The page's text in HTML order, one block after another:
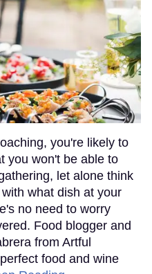
you're likely to
you won't be able to
let alone think
what dish at your
no need to worry
Food blogger and
from Artful
food and wine